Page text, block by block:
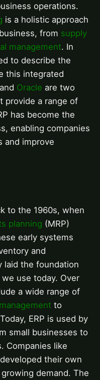
operations.
is a holistic approach
from supply
management. In
to describe the
this integrated
and Oracle are two
provide a range of
has become the
enabling companies
and improve
to the 1960s, when
planning (MRP)
early systems
and
laid the foundation
we use today. Over
a wide range of
to
ERP is used by
small businesses to
Companies like
their own
demand. The